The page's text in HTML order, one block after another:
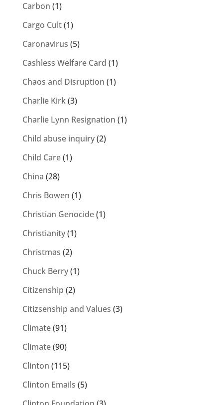
Carbon (1)
Cargo Cult(1)
Caronavirus (5)
Cashless Welfare Card (1)
Chaos and Disruption (1)
Charlie Kirk(3)
Charlie Lynn Resignation (1)
Child abuse inquiry(2)
Child Care(1)
China (28)
Chris Bowen (1)
Christian Genocide(1)
Christianity(1)
Christmas (2)
Chuck Berry(1)
Citizenship (2)
Citizsenship and Values (3)
Climate(91)
Climate(90)
Clinton (115)
Clinton Emails (5)